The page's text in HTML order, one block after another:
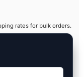
rates for bulk orders.